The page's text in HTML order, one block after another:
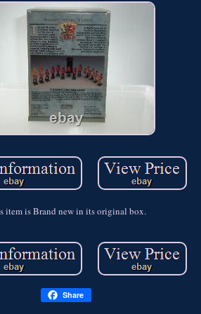
item is Brand new in its original box.
Share